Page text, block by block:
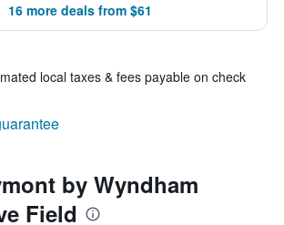
16 more deals from $61
local taxes & fees payable on check
by Wyndham
Field